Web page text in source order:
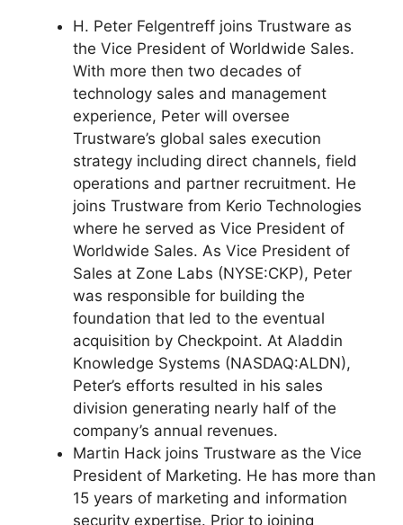
H. Peter Felgentreff joins Trustware as
the Vice President of Worldwide Sales.
With more then two decades of
technology sales and management
experience, Peter will oversee
Trustware’s global sales execution
strategy including direct channels, field
operations and partner recruitment. He
joins Trustware from Kerio Technologies
where he served as Vice President of
Worldwide Sales. As Vice President of
Sales at Zone Labs (NYSE:CKP), Peter
was responsible for building the
foundation that led to the eventual
acquisition by Checkpoint. At Aladdin
Knowledge Systems (NASDAQ:ALDN),
Peter’s efforts resulted in his sales
division generating nearly half of the
company’s annual revenues.
Martin Hack joins Trustware as the Vice
President of Marketing. He has more than
15 years of marketing and information
security expertise. Prior to joining